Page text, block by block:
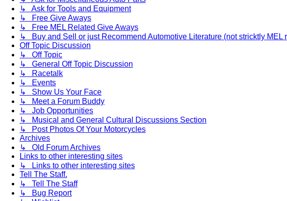
↳ Ask for Tools and Equipment
↳ Free Give Aways
↳ Free MEL Related Give Aways
↳ Buy and Sell or just Recommend Automotive Literature (not stricktly MEL
Off Topic Discussion
↳ Off Topic
↳ General Off Topic Discussion
↳ Racetalk
↳ Events
↳ Show Us Your Face
↳ Meet a Forum Buddy
↳ Job Opportunities
↳ Musical and General Cultural Discussions Section
↳ Post Photos Of Your Motorcycles
Archives
↳ Old Forum Archives
Links to other interesting sites
↳ Links to other interesting sites
Tell The Staff.
↳ Tell The Staff
↳ Bug Report